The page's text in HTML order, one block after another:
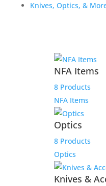
Knives, Optics, &
NFA Items
8 Products
NFA Items
Optics
8 Products
Optics
Knives &